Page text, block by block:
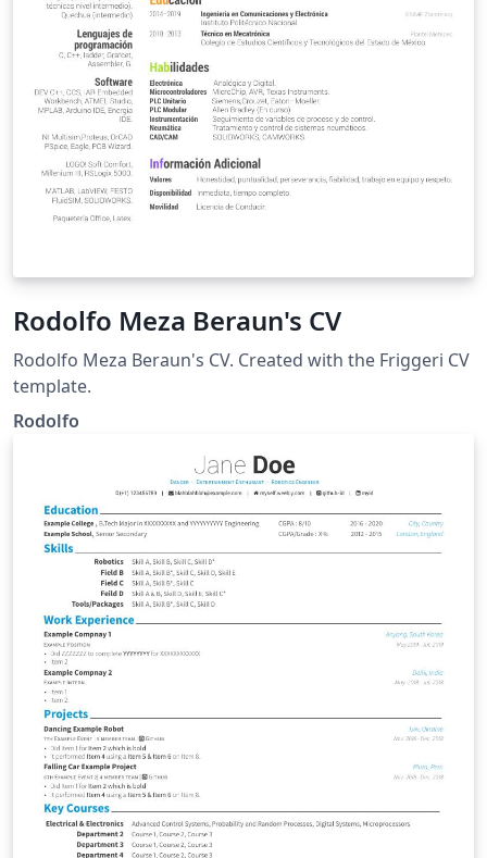
Rodolfo Meza Beraun's CV
Rodolfo Meza Beraun's CV. Created with the Friggeri CV
template.
Rodolfo